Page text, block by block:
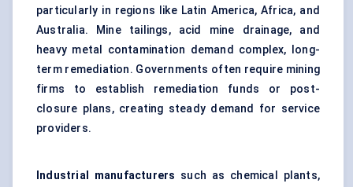
particularly in regions like Latin America, Africa, and
Australia. Mine tailings, acid mine drainage, and
heavy metal contamination demand complex, long-
term remediation. Governments often require mining
firms to establish remediation funds or post-
closure plans, creating steady demand for service
providers.
Industrial manufacturers such as chemical plants,